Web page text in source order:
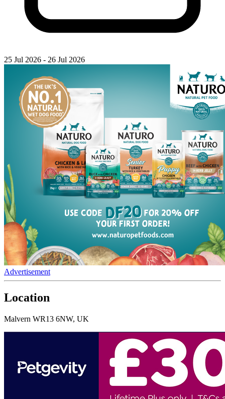
25 Jul 2026 - 26 Jul 2026
Advertisement
Location
Malvern WR13 6NW, UK